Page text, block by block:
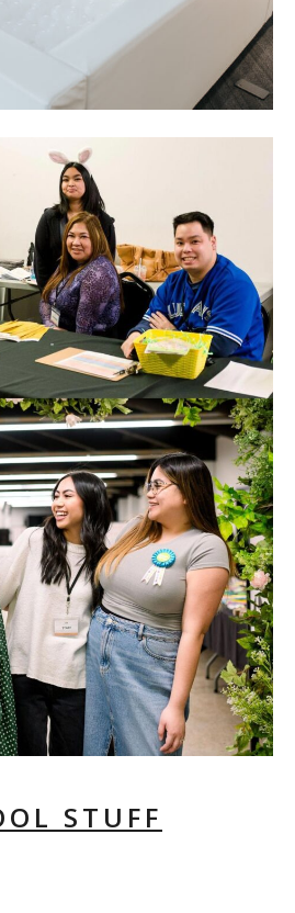
STUFF